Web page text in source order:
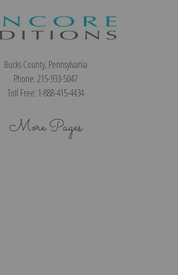
Bucks County, Pennsylvania
Phone: 215-933-5047
Toll Free: 1-888-415-4434
More Pages